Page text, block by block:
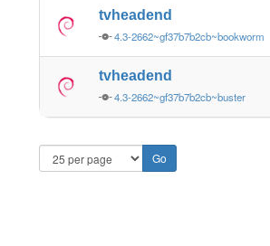
tvheadend
4.3-2662~gf37b7b2cb~bookworm
tvheadend
4.3-2662~gf37b7b2cb~buster